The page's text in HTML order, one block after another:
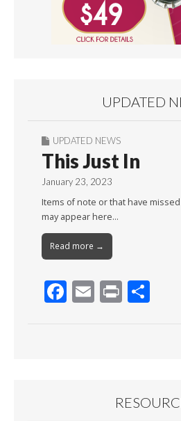
UPDATED
UPDATED NEWS
This Just In
January 23, 2023
Items of note or that have
may appear here…
Read more →
F E Pr